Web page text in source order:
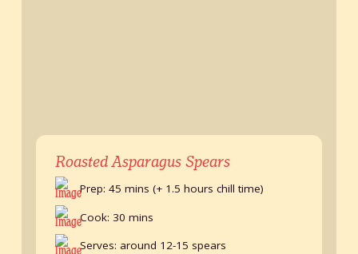
Roasted Asparagus Spears
Prep: 45 mins (+ 1.5 hours chill time)
Cook: 30 mins
Serves: around 12-15 spears